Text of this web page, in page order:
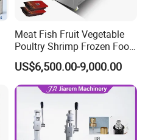
Meat Fish Fruit Vegetable
Poultry Shrimp Frozen Food
Map Vacuum Skin
Packaging Tray Nitrogen
Gas Flushing Packing
Sealing Machine
US$6,500.00-9,000.00